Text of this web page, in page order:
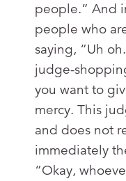
people.” And
people who
saying, “Uh
judge-
you want to
mercy. This
and does not
immediately
“Okay,